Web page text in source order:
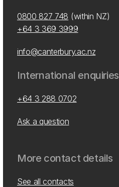
0800 827 748 (within NZ)
+64 3 369 3999
info@canterbury.ac.nz
International enquiries
+64 3 288 0702
Ask a question
More contact details
See all contacts